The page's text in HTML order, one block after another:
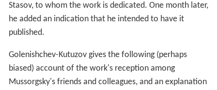
Stasov, to whom the work is dedicated. One month later,
he added an indication that he intended to have it
published.
Golenishchev-Kutuzov gives the following (perhaps
biased) account of the work's reception among
Mussorgsky's friends and colleagues, and an explanation